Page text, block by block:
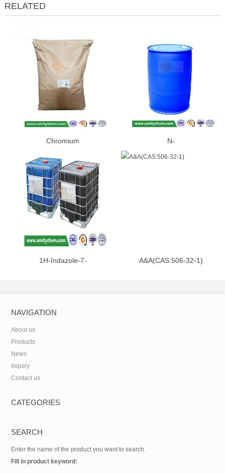
RELATED
Chromium
N-
1H-Indazole-7-
A&A(CAS:506-32-1)
NAVIGATION
About us
Products
News
Inquiry
Contact us
CATEGORIES
SEARCH
Enter the name of the product you want to search.
Fill in product keyword: